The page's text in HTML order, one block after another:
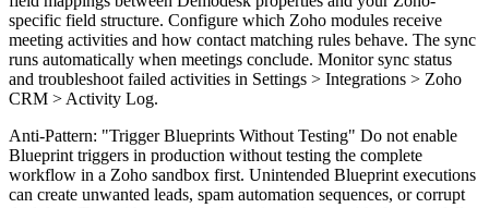
specific field structure. Configure which Zoho modules receive
meeting activities and how contact matching rules behave. The sync
runs automatically when meetings conclude. Monitor sync status
and troubleshoot failed activities in Settings > Integrations > Zoho
CRM > Activity Log.
Anti-Pattern: "Trigger Blueprints Without Testing" Do not enable
Blueprint triggers in production without testing the complete
workflow in a Zoho sandbox first. Unintended Blueprint executions
can create unwanted leads, spam automation sequences, or corrupt